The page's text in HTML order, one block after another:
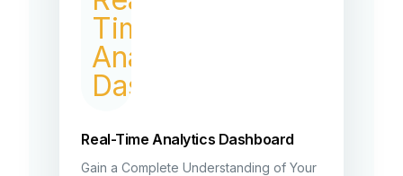
Real-Time Analytics Dashboard
Gain a Complete Understanding of Your